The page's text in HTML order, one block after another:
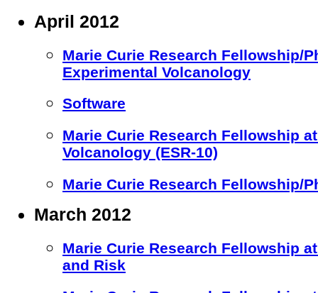
April 2012
Marie Curie Research Fellowship/
Experimental Volcanology
Software
Marie Curie Research Fellowship
Volcanology (ESR-10)
Marie Curie Research Fellowship/
March 2012
Marie Curie Research Fellowship
and Risk